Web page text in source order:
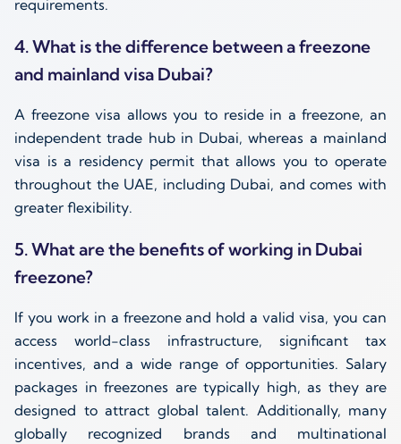
requirements.
4. What is the difference between a freezone
and mainland visa Dubai?
A freezone visa allows you to reside in a freezone, an
independent trade hub in Dubai, whereas a mainland
visa is a residency permit that allows you to operate
throughout the UAE, including Dubai, and comes with
greater flexibility.
5. What are the benefits of working in Dubai
freezone?
If you work in a freezone and hold a valid visa, you can
access world-class infrastructure, significant tax
incentives, and a wide range of opportunities. Salary
packages in freezones are typically high, as they are
designed to attract global talent. Additionally, many
globally recognized brands and multinational